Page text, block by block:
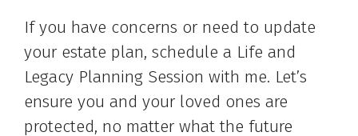
If you have concerns or need to update
your estate plan, schedule a Life and
Legacy Planning Session with me. Let’s
ensure you and your loved ones are
protected, no matter what the future